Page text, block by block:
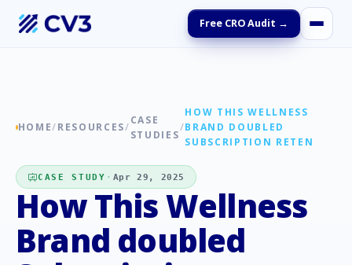
Free CRO Audit →
HOME/RESOURCES/
CASE
STUDIES
/
HOW THIS WELLNESS
BRAND DOUBLED
SUBSCRIPTION RETEN
CASE STUDY · Apr 29, 2025
How This Wellness
Brand doubled